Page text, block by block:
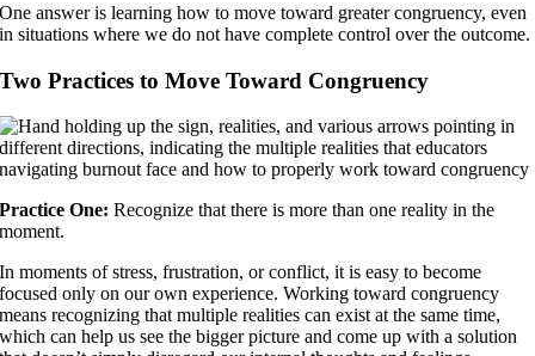
One answer is learning how to move toward greater congruency, even
in situations where we do not have complete control over the outcome.
Two Practices to Move Toward Congruency
Practice One:Recognize that there is more than one reality in the
moment.
In moments of stress, frustration, or conflict, it is easy to become
focused only on our own experience. Working toward congruency
means recognizing that multiple realities can exist at the same time,
which can help us see the bigger picture and come up with a solution